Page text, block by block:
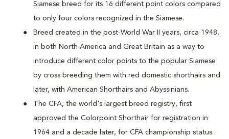
Siamese breed for its 16 different point colors compared
to only four colors recognized in the Siamese.
Breed created in the post-World War II years, circa 1948,
in both North America and Great Britain as a way to
introduce different color points to the popular Siamese
by cross breeding them with red domestic shorthairs and
later, with American Shorthairs and Abyssinians.
The CFA, the world's largest breed registry, first
approved the Colorpoint Shorthair for registration in
1964 and a decade later, for CFA championship status.